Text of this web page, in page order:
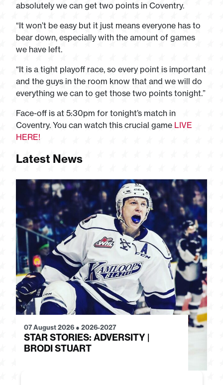
absolutely we can get two points in Coventry.
“It won’t be easy but it just means everyone has to
bear down, especially with the amount of games
we have left.
“It is a tight playoff race, so every point is important
and the guys in the room know that and we will do
everything we can to get those two points tonight.”
Face-off is at 5:30pm for tonight’s match in
Coventry. You can watch this crucial game LIVE
HERE!
Latest News
07 August 2026 ● 2026-2027
STAR STORIES: ADVERSITY |
BRODI STUART